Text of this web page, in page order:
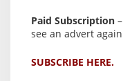
Paid Subscription
see an advert
SUBSCRIBE HERE.